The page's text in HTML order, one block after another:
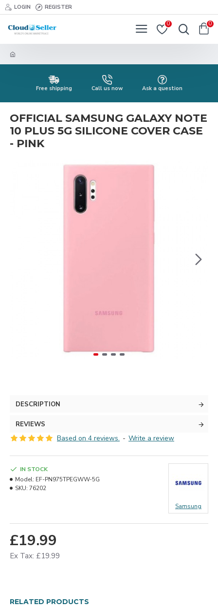
LOGIN REGISTER
0 0
Free shipping Call us now Ask a question
OFFICIAL SAMSUNG GALAXY NOTE
10 PLUS 5G SILICONE COVER CASE
- PINK
DESCRIPTION
REVIEWS
Based on 4 reviews. - Write a review
£19.99
Ex Tax: £19.99
IN STOCK
Model: EF-PN975TPEGWW-5G
SKU: 76202
Samsung
RELATED PRODUCTS